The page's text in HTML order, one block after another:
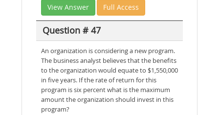
View Answer Full Access
Question # 47
An organization is considering a new program.
The business analyst believes that the benefits
to the organization would equate to $1,550,000
in five years. If the rate of return for this
program is six percent what is the maximum
amount the organization should invest in this
program?